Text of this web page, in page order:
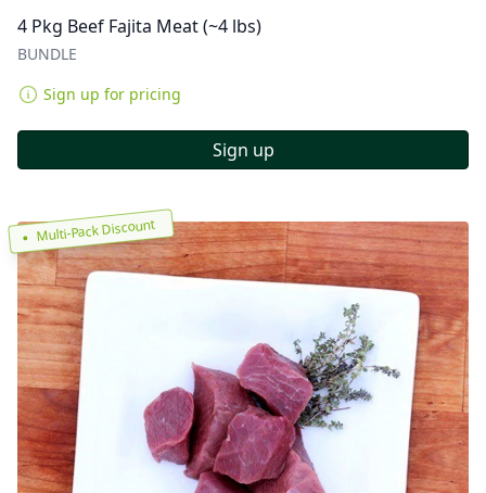
4 Pkg Beef Fajita Meat (~4 lbs)
BUNDLE
Sign up for pricing
Sign up
Multi-Pack Discount